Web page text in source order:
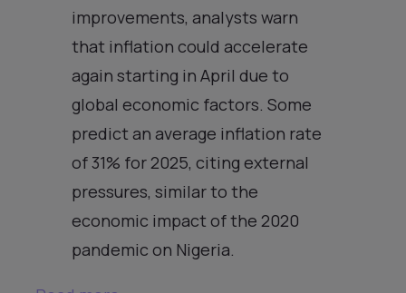
improvements, analysts warn
that inflation could accelerate
again starting in April due to
global economic factors. Some
predict an average inflation rate
of 31% for 2025, citing external
pressures, similar to the
economic impact of the 2020
pandemic on Nigeria.